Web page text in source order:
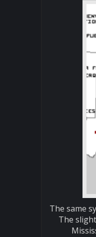
The same
The